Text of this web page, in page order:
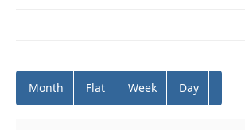
Month Flat Week Day